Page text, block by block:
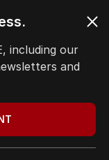
including our
and